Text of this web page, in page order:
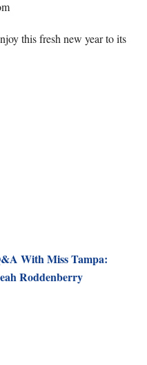
this fresh new year to its
With Miss Tampa:
Roddenberry